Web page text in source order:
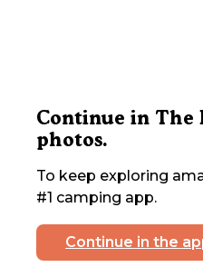
Continue in The
photos.
To keep exploring
#1 camping app.
Continue in the